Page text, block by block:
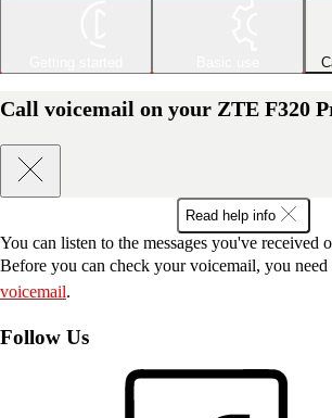
Call voicemail on your ZTE F320
Read help info
You can listen to the messages you've received
Before you can check your voicemail, you need
voicemail.
Follow Us